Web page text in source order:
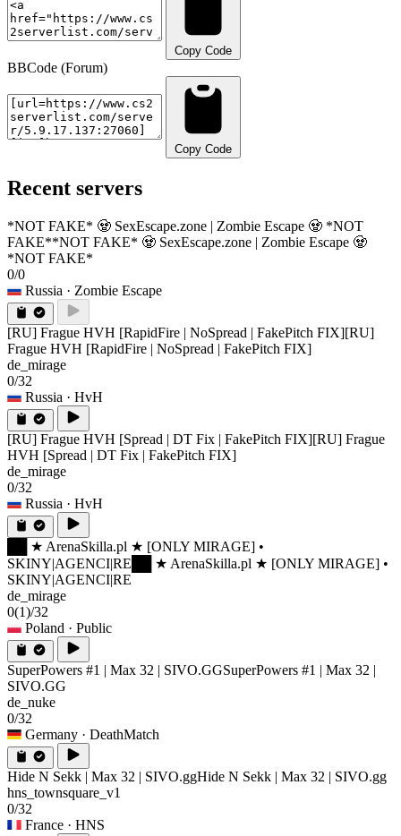
Copy Code
BBCode (Forum)
Copy Code
Recent servers
*NOT FAKE* 🧟 SexEscape.zone | Zombie Escape 🧟 *NOT
FAKE**NOT FAKE* 🧟 SexEscape.zone | Zombie Escape 🧟
*NOT FAKE*
0/0
Russia · Zombie Escape
[RU] Frague HVH [RapidFire | NoSpread | FakePitch FIX][RU]
Frague HVH [RapidFire | NoSpread | FakePitch FIX]
de_mirage
0/32
Russia · HvH
[RU] Frague HVH [Spread | DT Fix | FakePitch FIX][RU] Frague
HVH [Spread | DT Fix | FakePitch FIX]
de_mirage
0/32
Russia · HvH
██ ★ ArenaSkilla.pl ★ [ONLY MIRAGE] •
SKINY|AGENCI|RE ██ ★ ArenaSkilla.pl ★ [ONLY MIRAGE] •
SKINY|AGENCI|RE
de_mirage
0(1)/32
Poland · Public
SuperPowers #1 | Max 32 | SIVO.GGSuperPowers #1 | Max 32 |
SIVO.GG
de_nuke
0/32
Germany · DeathMatch
Hide N Sekk | Max 32 | SIVO.ggHide N Sekk | Max 32 | SIVO.gg
hns_townsquare_v1
0/32
France · HNS